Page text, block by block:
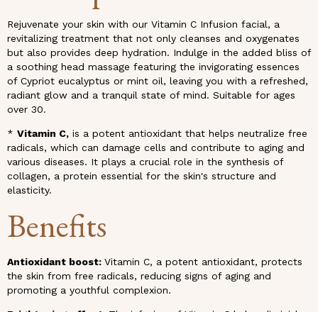
Rejuvenate your skin with our Vitamin C Infusion facial, a
revitalizing treatment that not only cleanses and oxygenates
but also provides deep hydration. Indulge in the added bliss of
a soothing head massage featuring the invigorating essences
of Cypriot eucalyptus or mint oil, leaving you with a refreshed,
radiant glow and a tranquil state of mind. Suitable for ages
over 30.
* Vitamin C, is a potent antioxidant that helps neutralize free
radicals, which can damage cells and contribute to aging and
various diseases. It plays a crucial role in the synthesis of
collagen, a protein essential for the skin's structure and
elasticity.
Benefits
Antioxidant boost: Vitamin C, a potent antioxidant, protects
the skin from free radicals, reducing signs of aging and
promoting a youthful complexion.